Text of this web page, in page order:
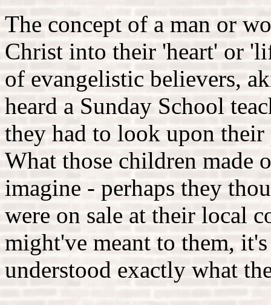
The concept of a man or
Christ into their 'heart' or
of evangelistic believers,
heard a Sunday School
they had to look upon
What those children made
imagine - perhaps they
were on sale at their local
might've meant to them,
understood exactly what